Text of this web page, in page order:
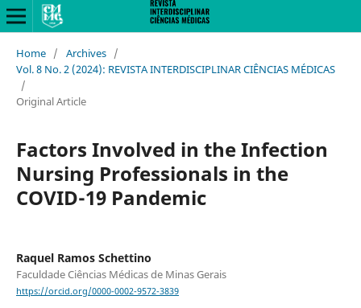
Home / Archives /
Vol. 8 No. 2 (2024): REVISTA INTERDISCIPLINAR CIÊNCIAS MÉDICAS
/
Original Article
Factors Involved in the Infection
Nursing Professionals in the
COVID-19 Pandemic
Raquel Ramos Schettino
Faculdade Ciências Médicas de Minas Gerais
https://orcid.org/0000-0002-9572-3839